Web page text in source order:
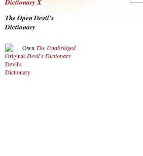
Dictionary X
The Open Devil’s
Dictionary
Own The Unabridged
Devil’s Dictionary